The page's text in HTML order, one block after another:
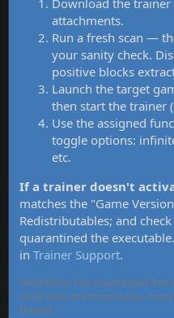
Download the
attachments.
Run a fresh scan —
your sanity check.
positive blocks
Launch the target
then start the trainer
Use the assigned
toggle options:
etc.
If a trainer doesn't
matches the "Game
Redistributables; and
quarantined the
in Trainer Support.
MrAntiFun has maintained free
tools here are community-
thread.